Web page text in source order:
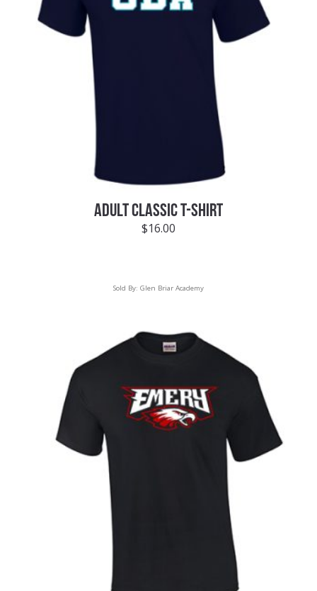
ADULT CLASSIC T-SHIRT
$16.00
Sold By: Glen Briar Academy